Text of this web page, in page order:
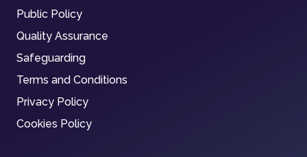
Public Policy
Quality Assurance
Safeguarding
Terms and Conditions
Privacy Policy
Cookies Policy